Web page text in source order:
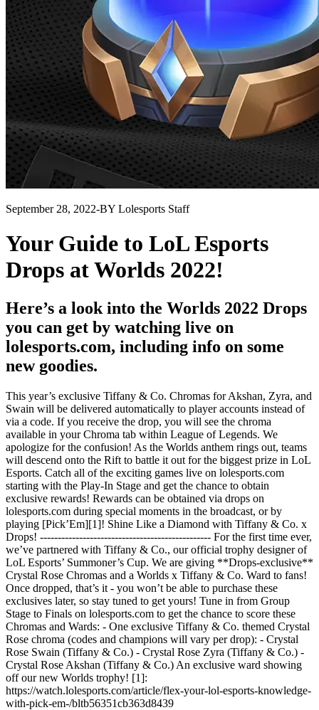
September 28, 2022-BY Lolesports Staff
Your Guide to LoL Esports
Drops at Worlds 2022!
Here’s a look into the Worlds 2022 Drops
you can get by watching live on
lolesports.com, including info on some
new goodies.
This year’s exclusive Tiffany & Co. Chromas for Akshan, Zyra, and
Swain will be delivered automatically to player accounts instead of
via a code. If you receive the drop, you will see the chroma
available in your Chroma tab within League of Legends. We
apologize for the confusion! As the Worlds anthem rings out, teams
will descend onto the Rift to battle it out for the biggest prize in LoL
Esports. Catch all of the exciting games live on lolesports.com
starting with the Play-In Stage and get the chance to obtain
exclusive rewards! Rewards can be obtained via drops on
lolesports.com during special moments in the broadcast, or by
playing [Pick’Em][1]! Shine Like a Diamond with Tiffany & Co. x
Drops! ------------------------------------------------ For the first time ever,
we’ve partnered with Tiffany & Co., our official trophy designer of
LoL Esports’ Summoner’s Cup. We are giving **Drops-exclusive**
Crystal Rose Chromas and a Worlds x Tiffany & Co. Ward to fans!
Once dropped, that’s it - you won’t be able to purchase these
exclusives later, so stay tuned to get yours! Tune in from Group
Stage to Finals on lolesports.com to get the chance to score these
Chromas and Wards: - One exclusive Tiffany & Co. themed Crystal
Rose chroma (codes and champions will vary per drop): - Crystal
Rose Swain (Tiffany & Co.) - Crystal Rose Zyra (Tiffany & Co.) -
Crystal Rose Akshan (Tiffany & Co.) An exclusive ward showing
off our new Worlds trophy! [1]:
https://watch.lolesports.com/article/flex-your-lol-esports-knowledge-
with-pick-em-/bltb56351cb363d8439